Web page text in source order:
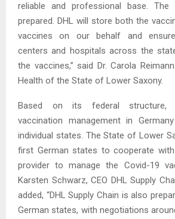
reliable and professional base.
prepared. DHL will store both the
vaccines on our behalf and
centers and hospitals across the
the vaccines,” said Dr. Carola
Health of the State of Lower Saxony.
Based on its federal structure,
vaccination management in
individual states. The State of Lower
first German states to cooperate
provider to manage the Covid-19
Karsten Schwarz, CEO DHL Supply
added, “DHL Supply Chain is also
German states, with negotiations